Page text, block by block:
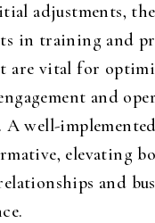
adjustments,
in training and
are vital for
and
A well-
elevating
and